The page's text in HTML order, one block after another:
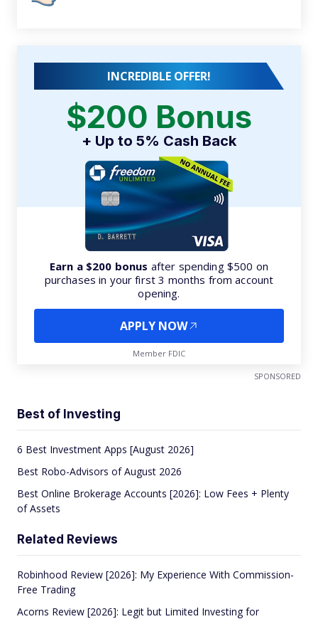
INCREDIBLE OFFER!
$200 Bonus
+ Up to 5% Cash Back
Earn a $200 bonus after spending $500 on
purchases in your first 3 months from account
opening.
APPLY NOW
Member FDIC
SPONSORED
Best of Investing
6 Best Investment Apps [August 2026]
Best Robo-Advisors of August 2026
Best Online Brokerage Accounts [2026]: Low Fees + Plenty
of Assets
Related Reviews
Robinhood Review [2026]: My Experience With Commission-
Free Trading
Acorns Review [2026]: Legit but Limited Investing for